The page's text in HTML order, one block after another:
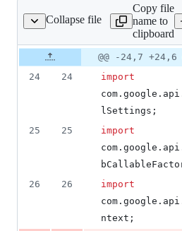
Collapse file
Copy file
name to
clipboard
Original
file line
number
Diff line
number
Diff
line
change
@@ -24,7 +24,6
24
24
import
com . google . api
lSettings ;
25
25
import
com . google . api
26
26
import
com . google . api
ntext ;